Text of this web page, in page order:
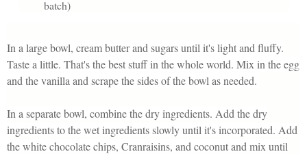
batch)
In a large bowl, cream butter and sugars until it's light and fluffy.
Taste a little. That's the best stuff in the whole world. Mix in the egg
and the vanilla and scrape the sides of the bowl as needed.
In a separate bowl, combine the dry ingredients. Add the dry
ingredients to the wet ingredients slowly until it's incorporated. Add
the white chocolate chips, Cranraisins, and coconut and mix until